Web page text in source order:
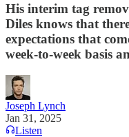
His interim tag
Diles knows that
expectations that
week-to-week basis
Joseph Lynch
Jan 31, 2025
Listen